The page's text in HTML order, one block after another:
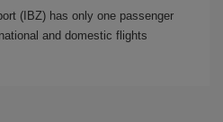
(IBZ) has only one passenger
and domestic flights